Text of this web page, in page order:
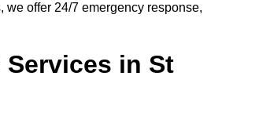
offer 24/7 emergency response,
Services in St